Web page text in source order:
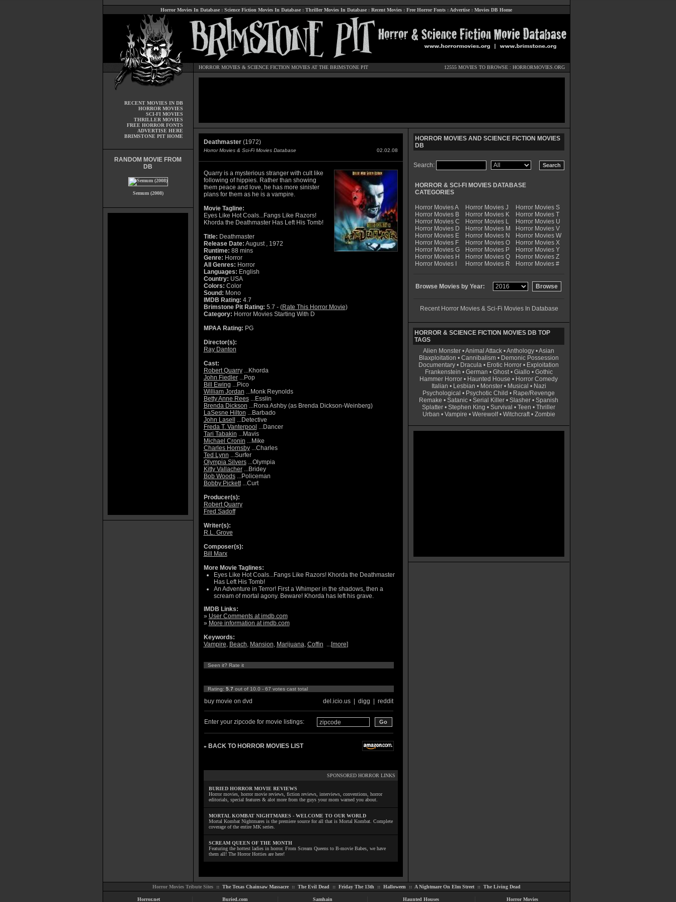
Horror Movies In Database : Science Fiction Movies In Database : Thriller Movies In Database : Recent Movies : Free Horror Fonts : Advertise : Movies DB Home
HORROR MOVIES & SCIENCE FICTION MOVIES AT THE BRIMSTONE PIT 12555 MOVIES TO BROWSE : HORRORMOVIES.ORG
RECENT MOVIES IN DB
HORROR MOVIES
SCI-FI MOVIES
THRILLER MOVIES
FREE HORROR FONTS
ADVERTISE HERE
BRIMSTONE PIT HOME
RANDOM MOVIE FROM
DB
Semum (2008)
Deathmaster(1972)
Horror Movies & Sci-Fi Movies Database 02.02.08
Quarry is a mysterious stranger with cult like
following of hippies. Rather than showing
them peace and love, he has more sinister
plans for them as he is a vampire.
Movie Tagline:
Eyes Like Hot Coals...Fangs Like Razors!
Khorda the Deathmaster Has Left His Tomb!
Title: Deathmaster
Release Date: August , 1972
Runtime: 88 mins
Genre: Horror
All Genres: Horror
Languages: English
Country: USA
Colors: Color
Sound: Mono
IMDB Rating: 4.7
Brimstone Pit Rating: 5.7 - (Rate This Horror Movie)
Category: Horror Movies Starting With D
MPAA Rating: PG
Director(s):
Ray Danton
Cast:
Robert Quarry...Khorda
John Fiedler...Pop
Bill Ewing ...Pico
William Jordan ...Monk Reynolds
Betty Anne Rees...Esslin
Brenda Dickson ...Rona Ashby (as Brenda Dickson-Weinberg)
LaSesne Hilton ...Barbado
John Lasell
...Detective
Freda T. Vanterpool ...Dancer
Tari Tabakin ...Mavis
Michael Cronin ...Mike
Charles Hornsby...Charles
Ted Lynn ...Surfer
Olympia Silvers...Olympia
Kitty Vallacher...Bridey
Bob Woods...Policeman
Bobby Pickett...Curt
Producer(s):
Robert Quarry
Fred Sadoff
Writer(s):
R.L. Grove
Composer(s):
Bill Marx
More Movie Taglines:
Eyes Like Hot Coals...Fangs Like Razors! Khorda the Deathmaster
Has Left His Tomb!
An Adventure in Terror! First a Whimper in the shadows, then a
scream of mortal agony. Beware! Khorda has left his grave.
IMDB Links:
» User Comments at imdb.com
» More information at imdb.com
Keywords:
Vampire, Beach, Mansion, Marijuana, Coffin ...[more]
Seen it? Rate it
Rating: 5.7 out of 10.0 - 67 votes cast total
buy movie on dvd del.icio.us| digg reddit
Enter your zipcode for movie listings:
» BACK TO HORROR MOVIES LIST
SPONSORED HORROR LINKS
BURIED HORROR MOVIE REVIEWS
Horror movies, horror movie reviews, fiction reviews, interviews, conventions, horror
editorials, special features & alot more from the guys your mom warned you about.
MORTAL KOMBAT NIGHTMARES - WELCOME TO OUR WORLD
Mortal Kombat Nightmares is the premiere source for all that is Mortal Kombat. Complete
coverage of the entire MK series.
SCREAM QUEEN OF THE MONTH
Featuring the hottest ladies in horror. From Scream Queens to B-movie Babes, we have
them all! The Horror Hotties are here!
HORROR MOVIES AND SCIENCE FICTION MOVIES
DB
Search:
HORROR & SCI-FI MOVIES DATABASE
CATEGORIES
Horror Movies A
Horror Movies B
Horror Movies C
Horror Movies D
Horror Movies E
Horror Movies F
Horror Movies G
Horror Movies H
Horror Movies I
Horror Movies J
Horror Movies K
Horror Movies L
Horror Movies M
Horror Movies N
Horror Movies O
Horror Movies P
Horror Movies Q
Horror Movies R
Horror Movies S
Horror Movies T
Horror Movies U
Horror Movies V
Horror Movies W
Horror Movies X
Horror Movies Y
Horror Movies Z
Horror Movies #
Browse Movies by Year:
Recent Horror Movies & Sci-Fi Movies In Database
HORROR & SCIENCE FICTION MOVIES DB TOP
TAGS
Alien Monster •Animal Attack •Anthology •Asian
Blaxploitation • Cannibalism• Demonic Possession
Documentary • Dracula • Erotic Horror • Exploitation
Frankenstein • German • Ghost• Giallo • Gothic
Hammer Horror • Haunted House • Horror Comedy
Italian • Lesbian • Monster• Musical • Nazi
Psychological • Psychotic Child • Rape/Revenge
Remake • Satanic • Serial Killer • Slasher • Spanish
Splatter • Stephen King • Survival • Teen • Thriller
Urban • Vampire • Werewolf• Witchcraft• Zombie
Horror Movies Tribute Sites :: The Texas Chainsaw Massacre:: The Evil Dead :: Friday The 13th :: Halloween :: A Nightmare On Elm Street:: The Living Dead
Horror.net Buried.com Samhain Haunted Houses Horror Movies